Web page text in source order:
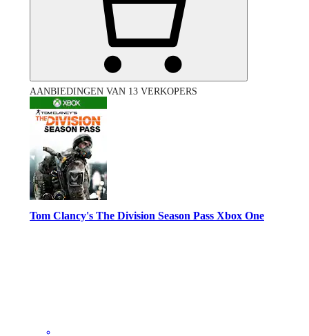
AANBIEDINGEN VAN 13 VERKOPERS
Tom Clancy's The Division Season Pass Xbox One